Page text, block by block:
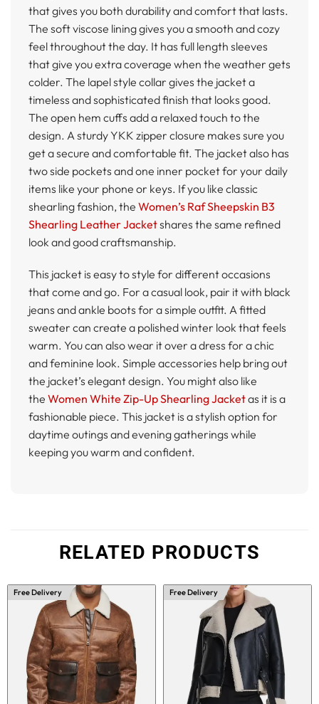
that gives you both durability and comfort that lasts.
The soft viscose lining gives you a smooth and cozy
feel throughout the day. It has full length sleeves
that give you extra coverage when the weather gets
colder. The lapel style collar gives the jacket a
timeless and sophisticated finish that looks good.
The open hem cuffs add a relaxed touch to the
design. A sturdy YKK zipper closure makes sure you
get a secure and comfortable fit. The jacket also has
two side pockets and one inner pocket for your daily
items like your phone or keys. If you like classic
shearling fashion, the Women’s Raf Sheepskin B3
Shearling Leather Jacketshares the same refined
look and good craftsmanship.
This jacket is easy to style for different occasions
that come and go. For a casual look, pair it with black
jeans and ankle boots for a simple outfit. A fitted
sweater can create a polished winter look that feels
warm. You can also wear it over a dress for a chic
and feminine look. Simple accessories help bring out
the jacket’s elegant design. You might also like
the Women White Zip-Up Shearling Jacketas it is a
fashionable piece. This jacket is a stylish option for
daytime outings and evening gatherings while
keeping you warm and confident.
RELATED PRODUCTS
Free Delivery Free Delivery